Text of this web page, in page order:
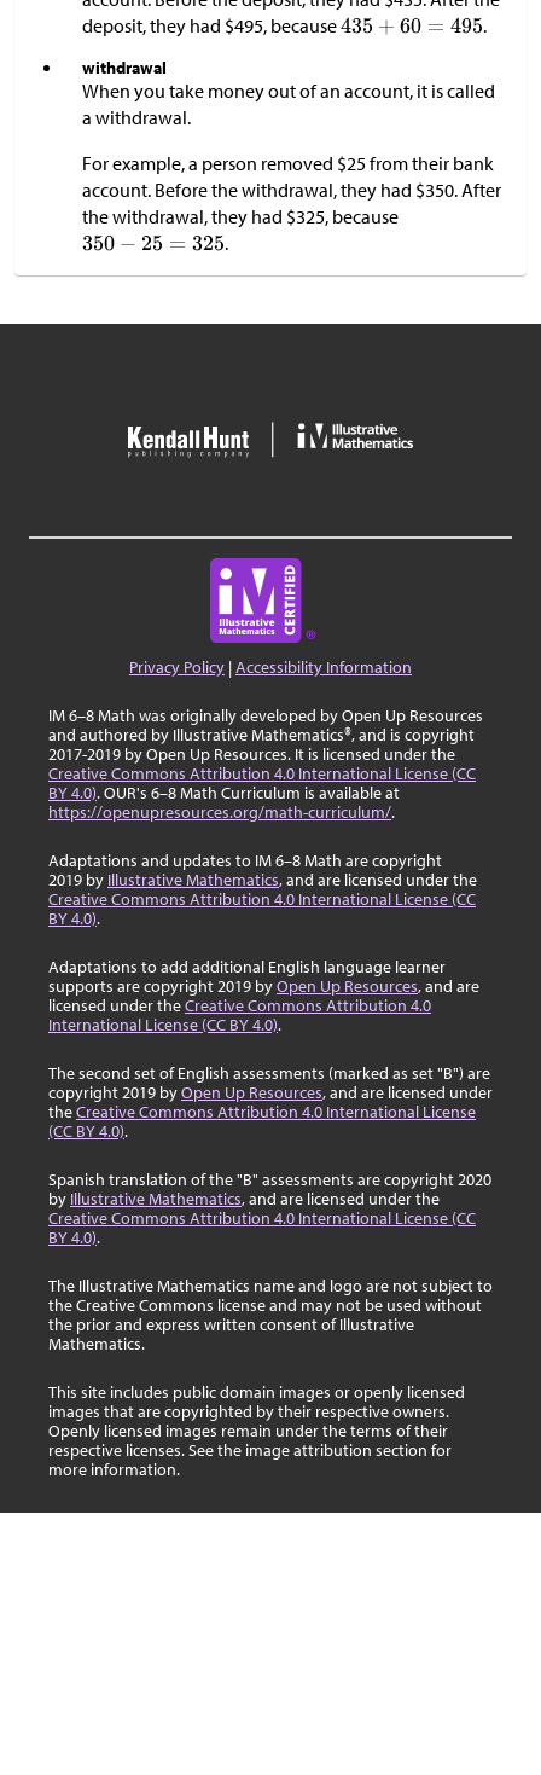
deposit, they had $495, because .
withdrawal
When you take money out of an account, it is called
a withdrawal.
For example, a person removed $25 from their bank
account. Before the withdrawal, they had $350. After
the withdrawal, they had $325, because
.
Privacy Policy |Accessibility Information
IM 6–8 Math was originally developed by Open Up Resources
and authored by Illustrative Mathematics®, and is copyright
2017-2019 by Open Up Resources. It is licensed under the
Creative Commons Attribution 4.0 International License (CC
BY 4.0). OUR's 6–8 Math Curriculum is available at
https://openupresources.org/math-curriculum/.
Adaptations and updates to IM 6–8 Math are copyright
2019 by Illustrative Mathematics, and are licensed under the
Creative Commons Attribution 4.0 International License (CC
BY 4.0).
Adaptations to add additional English language learner
supports are copyright 2019 byOpen Up Resources, and are
licensed under theCreative Commons Attribution 4.0
International License (CC BY 4.0).
The second set of English assessments (marked as set "B") are
copyright 2019 byOpen Up Resources, and are licensed under
theCreative Commons Attribution 4.0 International License
(CC BY 4.0).
Spanish translation of the "B" assessments are copyright 2020
by Illustrative Mathematics, and are licensed under the
Creative Commons Attribution 4.0 International License (CC
BY 4.0).
The Illustrative Mathematics name and logo are not subject to
the Creative Commons license and may not be used without
the prior and express written consent of Illustrative
Mathematics.
This site includes public domain images or openly licensed
images that are copyrighted by their respective owners.
Openly licensed images remain under the terms of their
respective licenses. See the image attribution section for
more information.